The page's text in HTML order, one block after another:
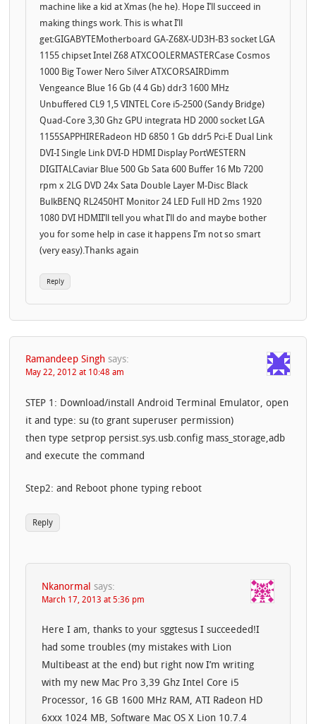
machine like a kid at Xmas (he he). Hope I’ll succeed in
making things work. This is what I’ll
get:GIGABYTEMotherboard GA-Z68X-UD3H-B3 socket LGA
1155 chipset Intel Z68 ATXCOOLERMASTERCase Cosmos
1000 Big Tower Nero Silver ATXCORSAIRDimm
Vengeance Blue 16 Gb (4 4 Gb) ddr3 1600 MHz
Unbuffered CL9 1,5 VINTEL Core i5-2500 (Sandy Bridge)
Quad-Core 3,30 Ghz GPU integrata HD 2000 socket LGA
1155SAPPHIRERadeon HD 6850 1 Gb ddr5 Pci-E Dual Link
DVI-I Single Link DVI-D HDMI Display PortWESTERN
DIGITALCaviar Blue 500 Gb Sata 600 Buffer 16 Mb 7200
rpm x 2LG DVD 24x Sata Double Layer M-Disc Black
BulkBENQ RL2450HT Monitor 24 LED Full HD 2ms 1920
1080 DVI HDMII’ll tell you what I’ll do and maybe bother
you for some help in case it happens I’m not so smart
(very easy).Thanks again
Reply
Ramandeep Singh says:
May 22, 2012 at 10:48 am
STEP 1: Download/install Android Terminal Emulator, open
it and type: su (to grant superuser permission)
then type setprop persist.sys.usb.config mass_storage,adb
and execute the command
Step2: and Reboot phone typing reboot
Reply
Nkanormal says:
March 17, 2013 at 5:36 pm
Here I am, thanks to your sggtesus I succeeded!I
had some troubles (my mistakes with Lion
Multibeast at the end) but right now I’m writing
with my new Mac Pro 3,39 Ghz Intel Core i5
Processor, 16 GB 1600 MHz RAM, ATI Radeon HD
6xxx 1024 MB, Software Mac OS X Lion 10.7.4